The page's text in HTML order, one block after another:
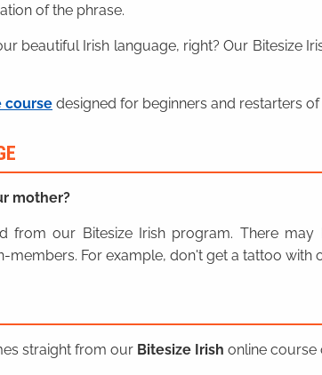
of the phrase.
beautiful Irish language, right? Our Bitesize
course designed for beginners and restarters of
mother?
from our Bitesize Irish program. There
members. For example, don't get a tattoo with
straight from our Bitesize Irish online course